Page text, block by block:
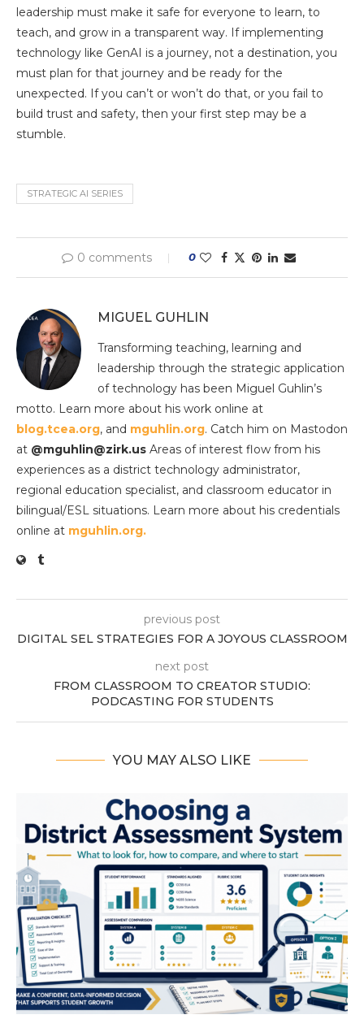
leadership must make it safe for everyone to learn, to
teach, and grow in a transparent way. If implementing
technology like GenAI is a journey, not a destination, you
must plan for that journey and be ready for the
unexpected. If you can’t or won’t do that, or you fail to
build trust and safety, then your first step may be a
stumble.
STRATEGIC AI SERIES
0 comments 0
MIGUEL GUHLIN
Transforming teaching, learning and
leadership through the strategic application
of technology has been Miguel Guhlin’s
motto. Learn more about his work online at
blog.tcea.org, and mguhlin.org. Catch him on Mastodon
at @mguhlin@zirk.us Areas of interest flow from his
experiences as a district technology administrator,
regional education specialist, and classroom educator in
bilingual/ESL situations. Learn more about his credentials
online at mguhlin.org.
previous post
DIGITAL SEL STRATEGIES FOR A JOYOUS CLASSROOM
next post
FROM CLASSROOM TO CREATOR STUDIO:
PODCASTING FOR STUDENTS
YOU MAY ALSO LIKE